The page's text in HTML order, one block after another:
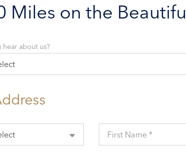
Miles on the
about us?
First Name *